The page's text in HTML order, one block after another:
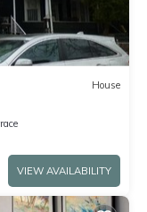
House
VIEW AVAILABILITY